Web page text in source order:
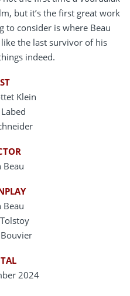
but it’s the first great work
to consider is where Beau
the last survivor of his
indeed.
Klein
Beau
Beau
2024